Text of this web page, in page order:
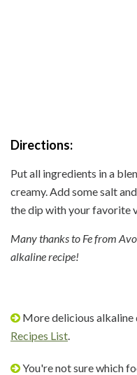
Directions:
Put all ingredients in a
creamy. Add some salt
the dip with your favorite
Many thanks to Fe from
alkaline recipe!
More delicious alkaline
Recipes List.
You're not sure which